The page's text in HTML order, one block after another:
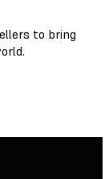
to bring